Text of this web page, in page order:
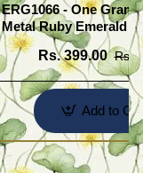
ERG1066 - One Gram
Metal Ruby Emerald
Regular Use Impon
OnlineRs. 399.00 Rs.
Add to